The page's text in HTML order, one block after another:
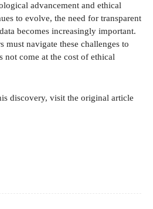
advancement and ethical
to evolve, the need for transparent
becomes increasingly important.
must navigate these challenges to
not come at the cost of ethical
discovery, visit the original article